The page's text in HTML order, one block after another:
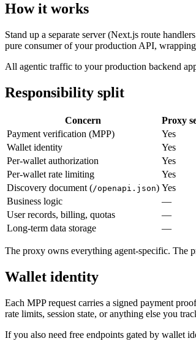
How it works
Stand up a separate server (Next.js route
pure consumer of your production API,
All agentic traffic to your production backend
Responsibility split
Concern Proxy
Payment verification (MPP)
Yes
Wallet identity
Yes
Per-wallet authorization
Yes
Per-wallet rate limiting
Yes
Discovery document (/openapi.json) Yes
Business logic
—
User records, billing, quotas
—
Long-term data storage
—
The proxy owns everything agent-specific. The
Wallet identity
Each MPP request carries a signed payment
rate limits, session state, or anything else you
If you also need free endpoints gated by wallet